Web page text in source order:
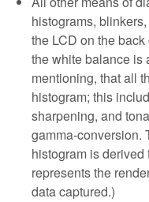
histograms,
the LCD on the
the white balance is
mentioning, that all
histogram; this
sharpening, and
gamma-conversion.
histogram is
represents the
data captured.)